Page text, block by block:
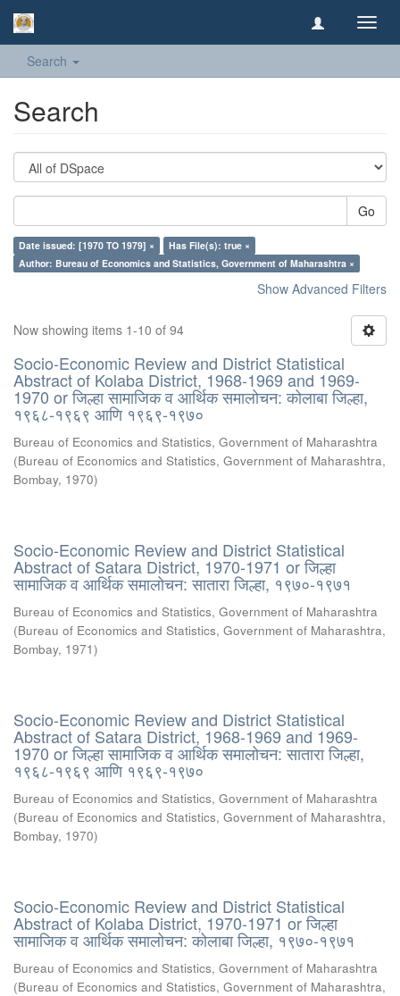
Search
Search
Go
Date issued: [1970 TO 1979] ×
Has File(s): true ×
Author: Bureau of Economics and Statistics, Government of Maharashtra ×
Show Advanced Filters
Now showing items 1-10 of 94
Socio-Economic Review and District Statistical
Abstract of Kolaba District, 1968-1969 and 1969-
1970 or जिल्हा सामाजिक व आर्थिक समालोचन: कोलाबा जिल्हा,
१९६८-१९६९ आणि १९६९-१९७०
Bureau of Economics and Statistics, Government of Maharashtra
(Bureau of Economics and Statistics, Government of Maharashtra,
Bombay, 1970)
Socio-Economic Review and District Statistical
Abstract of Satara District, 1970-1971 or जिल्हा
सामाजिक व आर्थिक समालोचन: सातारा जिल्हा, १९७०-१९७१
Bureau of Economics and Statistics, Government of Maharashtra
(Bureau of Economics and Statistics, Government of Maharashtra,
Bombay, 1971)
Socio-Economic Review and District Statistical
Abstract of Satara District, 1968-1969 and 1969-
1970 or जिल्हा सामाजिक व आर्थिक समालोचन: सातारा जिल्हा,
१९६८-१९६९ आणि १९६९-१९७०
Bureau of Economics and Statistics, Government of Maharashtra
(Bureau of Economics and Statistics, Government of Maharashtra,
Bombay, 1970)
Socio-Economic Review and District Statistical
Abstract of Kolaba District, 1970-1971 or जिल्हा
सामाजिक व आर्थिक समालोचन: कोलाबा जिल्हा, १९७०-१९७१
Bureau of Economics and Statistics, Government of Maharashtra
(Bureau of Economics and Statistics, Government of Maharashtra,